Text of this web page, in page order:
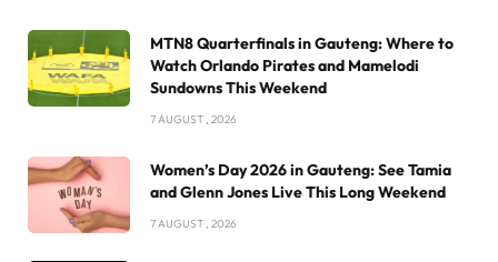
MTN8 Quarterfinals in Gauteng: Where to
Watch Orlando Pirates and Mamelodi
Sundowns This Weekend
7 AUGUST , 2026
Women’s Day 2026 in Gauteng: See Tamia
and Glenn Jones Live This Long Weekend
7 AUGUST , 2026